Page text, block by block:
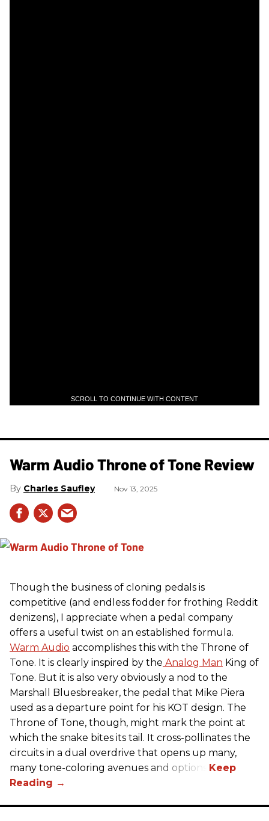
SCROLL TO CONTINUE WITH CONTENT
Warm Audio Throne of Tone Review
Charles Saufley Nov 13, 2025
Though the business of cloning pedals is
competitive (and endless fodder for frothing Reddit
denizens), I appreciate when a pedal company
offers a useful twist on an established formula.
Warm Audio accomplishes this with the Throne of
Tone. It is clearly inspired by the Analog Man King of
Tone. But it is also very obviously a nod to the
Marshall Bluesbreaker, the pedal that Mike Piera
used as a departure point for his KOT design. The
Throne of Tone, though, might mark the point at
which the snake bites its tail. It cross-pollinates the
circuits in a dual overdrive that opens up many,
many tone-coloring avenues and options.